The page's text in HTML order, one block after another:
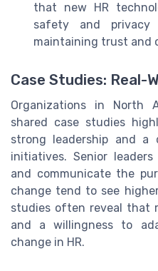
that new HR
safety and
maintaining trust and
Case Studies: Real-
Organizations in North
shared case studies
strong leadership and a
initiatives. Senior
and communicate the
change tend to see
studies often reveal that
and a willingness to
change in HR.